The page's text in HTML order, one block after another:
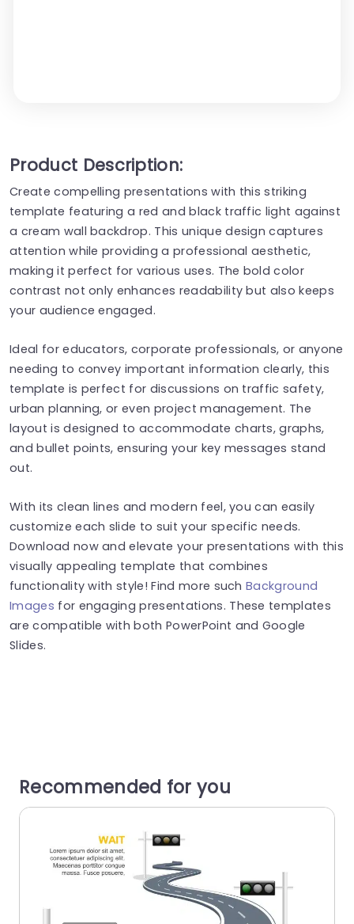
Product Description:
Create compelling presentations with this striking
template featuring a red and black traffic light against
a cream wall backdrop. This unique design captures
attention while providing a professional aesthetic,
making it perfect for various uses. The bold color
contrast not only enhances readability but also keeps
your audience engaged.
Ideal for educators, corporate professionals, or anyone
needing to convey important information clearly, this
template is perfect for discussions on traffic safety,
urban planning, or even project management. The
layout is designed to accommodate charts, graphs,
and bullet points, ensuring your key messages stand
out.
With its clean lines and modern feel, you can easily
customize each slide to suit your specific needs.
Download now and elevate your presentations with this
visually appealing template that combines
functionality with style! Find more suchBackground
Images for engaging presentations. These templates
are compatible with both PowerPoint and Google
Slides.
Recommended for you